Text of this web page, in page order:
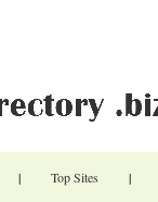
| Top Sites |